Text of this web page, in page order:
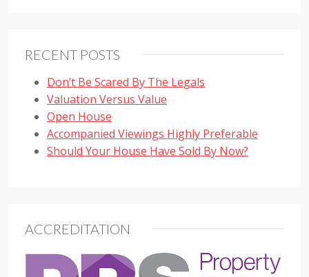
RECENT POSTS
Don’t Be Scared By The Legals
Valuation Versus Value
Open House
Accompanied Viewings Highly Preferable
Should Your House Have Sold By Now?
ACCREDITATION